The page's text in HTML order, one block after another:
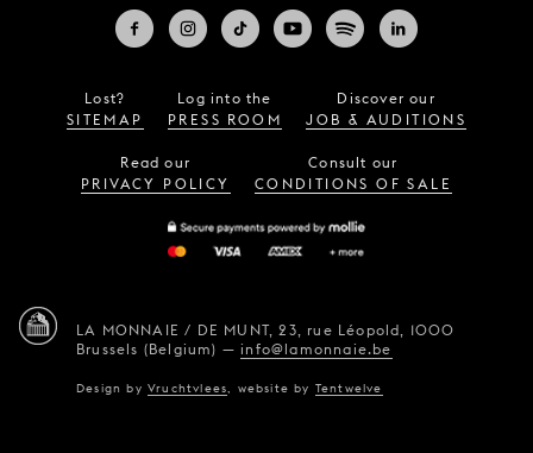
Lost?
SITEMAP
Log into the
PRESS ROOM
Discover our
JOB & AUDITIONS
Read our
PRIVACY POLICY
Consult our
CONDITIONS OF SALE
LA MONNAIE / DE MUNT, 23, rue Léopold, 1000
Brussels (Belgium) —info@lamonnaie.be
Design byVruchtvlees website by Tentwelve